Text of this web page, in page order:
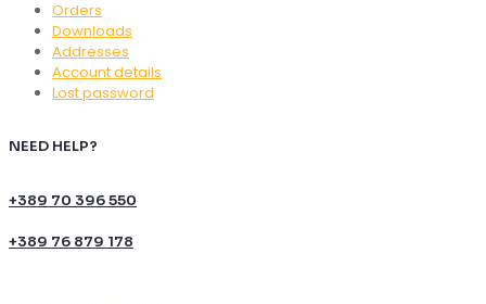
Orders
Downloads
Addresses
Account details
Lost password
NEED HELP?
+389 70 396 550
+389 76 879 178